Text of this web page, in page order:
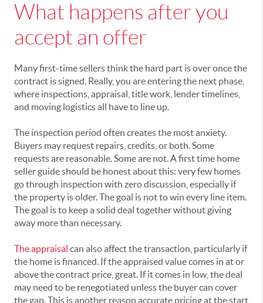
What happens after you
accept an offer
Many first-time sellers think the hard part is over once the
contract is signed. Really, you are entering the next phase,
where inspections, appraisal, title work, lender timelines,
and moving logistics all have to line up.
The inspection period often creates the most anxiety.
Buyers may request repairs, credits, or both. Some
requests are reasonable. Some are not. A first time home
seller guide should be honest about this: very few homes
go through inspection with zero discussion, especially if
the property is older. The goal is not to win every line item.
The goal is to keep a solid deal together without giving
away more than necessary.
The appraisal can also affect the transaction, particularly if
the home is financed. If the appraised value comes in at or
above the contract price, great. If it comes in low, the deal
may need to be renegotiated unless the buyer can cover
the gap. This is another reason accurate pricing at the start